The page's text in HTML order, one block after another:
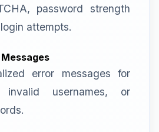
password strength
attempts.
error messages for
usernames, or